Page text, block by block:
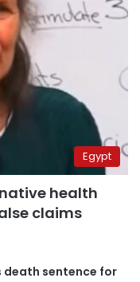
Egypt
health
claims
death sentence for